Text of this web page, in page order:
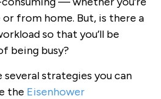
from home. But, is there a
so that you’ll be
being busy?
several strategies you can
the Eisenhower